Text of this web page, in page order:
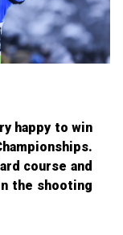
happy to win
course and
the shooting